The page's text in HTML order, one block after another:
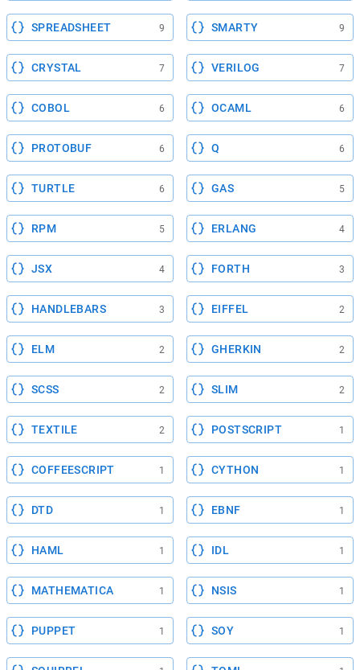
SPREADSHEET 9 SMARTY 9
CRYSTAL 7 VERILOG 7
COBOL 6 OCAML 6
PROTOBUF 6 Q 6
TURTLE 6 GAS 5
RPM 5 ERLANG 4
JSX 4 FORTH 3
HANDLEBARS 3 EIFFEL 2
ELM 2 GHERKIN 2
SCSS 2 SLIM 2
TEXTILE 2 POSTSCRIPT 1
COFFEESCRIPT 1 CYTHON 1
DTD 1 EBNF 1
HAML 1 IDL 1
MATHEMATICA 1 NSIS 1
PUPPET 1 SOY 1